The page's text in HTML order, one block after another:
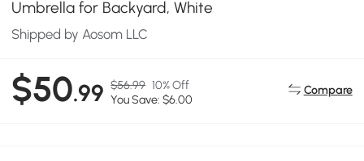
Umbrella for Backyard, White
Shipped by Aosom LLC
$50.99 $56.99 10% Off
You Save: $6.00
Compare